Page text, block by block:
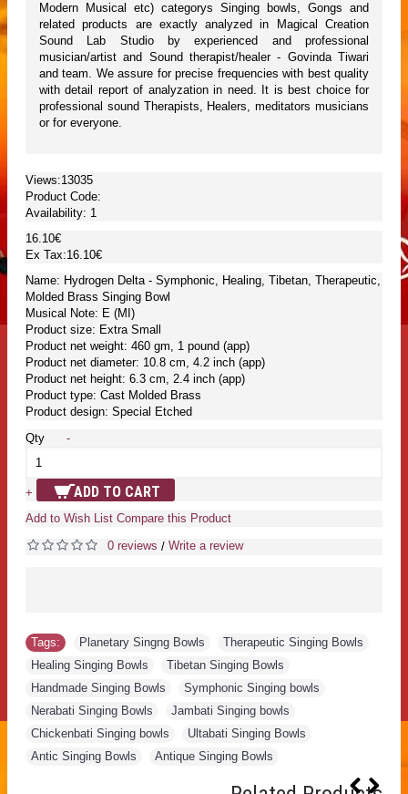
Modern Musical etc) categorys Singing bowls, Gongs and
related products are exactly analyzed in Magical Creation
Sound Lab Studio by experienced and professional
musician/artist and Sound therapist/healer - Govinda Tiwari
and team. We assure for precise frequencies with best quality
with detail report of analyzation in need. It is best choice for
professional sound Therapists, Healers, meditators musicians
or for everyone.
Views:13035
Product Code:
Availability: 1
16.10€
Ex Tax:16.10€
Name: Hydrogen Delta - Symphonic, Healing, Tibetan, Therapeutic,
Molded Brass Singing Bowl
Musical Note: E (MI)
Product size: Extra Small
Product net weight: 460 gm, 1 pound (app)
Product net diameter: 10.8 cm, 4.2 inch (app)
Product net height: 6.3 cm, 2.4 inch (app)
Product type: Cast Molded Brass
Product design: Special Etched
Qty
-
+ ADD TO CART
Add to Wish List Compare this Product
0 reviews / Write a review
Tags: Planetary Singng Bowls Therapeutic Singing Bowls
Healing Singing Bowls
Tibetan Singing Bowls
Handmade Singing Bowls
Symphonic Singing bowls
Nerabati Singing Bowls
Jambati Singing bowls
Chickenbati Singing bowls
Ultabati Singing Bowls
Antic Singing Bowls
Antique Singing Bowls